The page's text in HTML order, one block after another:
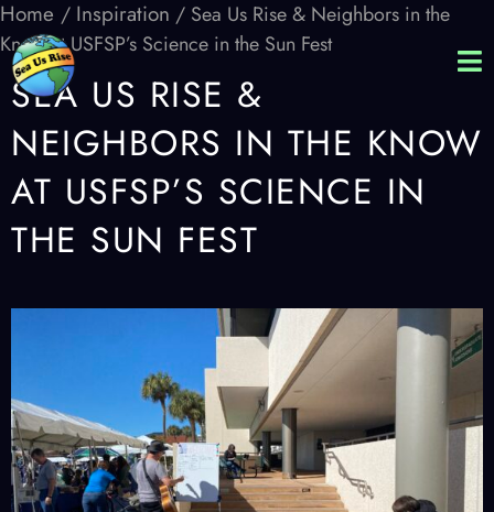
Home / Inspiration / Sea Us Rise & Neighbors in the
Know at USFSP’s Science in the Sun Fest
SEA US RISE &
NEIGHBORS IN THE KNOW
AT USFSP’S SCIENCE IN
THE SUN FEST